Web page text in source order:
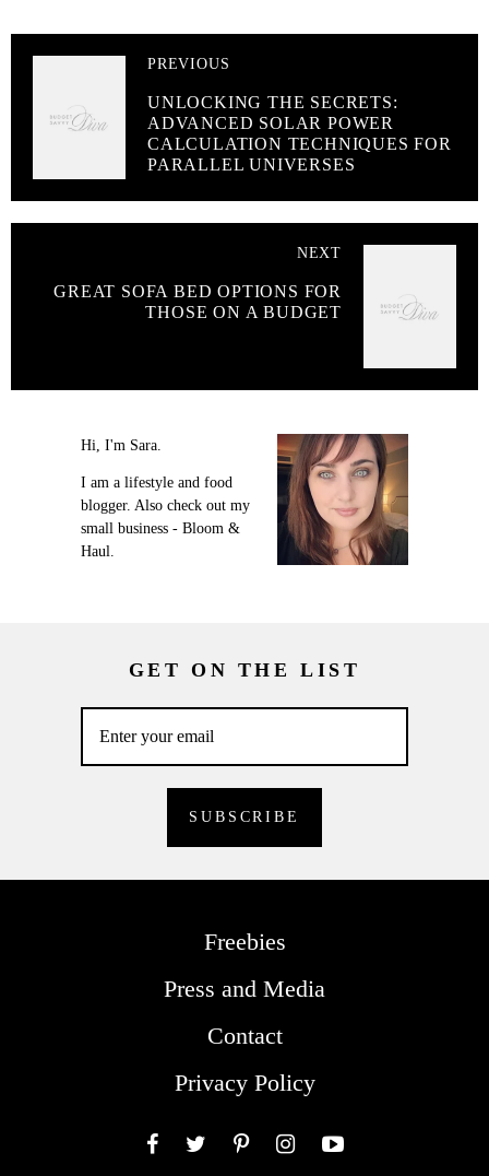
PREVIOUS
UNLOCKING THE SECRETS:
ADVANCED SOLAR POWER
CALCULATION TECHNIQUES FOR
PARALLEL UNIVERSES
NEXT
GREAT SOFA BED OPTIONS FOR
THOSE ON A BUDGET
Hi, I'm Sara.
I am a lifestyle and food
blogger. Also check out my
small business - Bloom &
Haul.
GET ON THE LIST
Freebies
Press and Media
Contact
Privacy Policy